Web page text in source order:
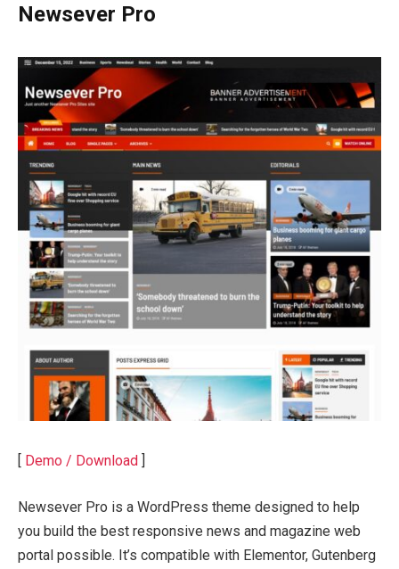
Newsever Pro
Demo / Download
Newsever Pro is a WordPress theme designed to help
you build the best responsive news and magazine web
portal possible. It’s compatible with Elementor, Gutenberg